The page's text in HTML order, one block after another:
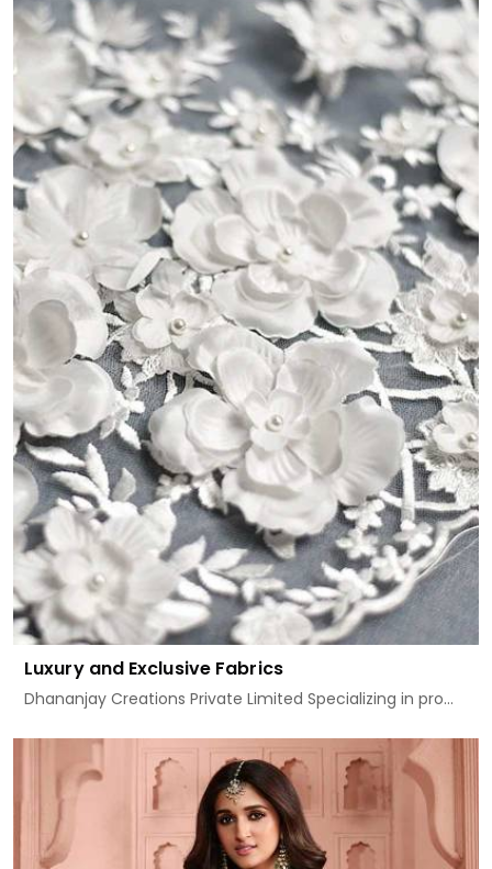
Luxury and Exclusive Fabrics
Dhananjay Creations Private Limited Specializing in pro...